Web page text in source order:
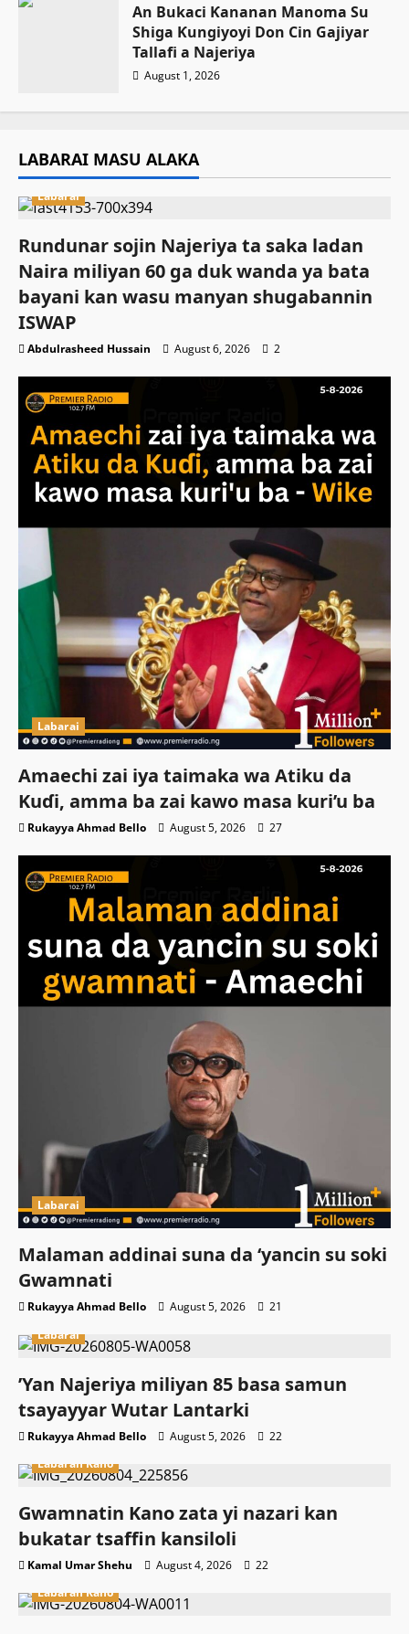
An Bukaci Ƙananan Manoma Su
Shiga Ƙungiyoyi Don Cin Gajiyar
Tallafi a Najeriya
August 1, 2026
LABARAI MASU ALAKA
Labarai
Rundunar sojin Najeriya ta saka ladan
Naira miliyan 60 ga duk wanda ya bata
bayani kan wasu manyan shugabannin
ISWAP
Abdulrasheed Hussain August 6, 2026 2
Labarai
Amaechi zai iya taimaka wa Atiku da
Kuɗi, amma ba zai kawo masa kuri’u ba
Rukayya Ahmad Bello August 5, 2026 27
Labarai
Malaman addinai suna da ‘yancin su soki
Gwamnati ‎
Rukayya Ahmad Bello August 5, 2026
21
Labarai
‎’Yan Najeriya miliyan 85 basa samun
tsayayyar Wutar Lantarki
Rukayya Ahmad Bello August 5, 2026
22
Labaran Kano
Gwamnatin Kano zata yi nazari kan
bukatar tsaffin kansiloli
Kamal Umar Shehu August 4, 2026
22
Labaran Kano